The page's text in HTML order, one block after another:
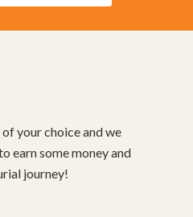
your choice and we
earn some money and
journey!